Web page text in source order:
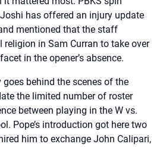
has offered an injury update
mentioned that the staff
in Sam Curran to take over
in the opener’s absence.
goes behind the scenes of the
the limited number of roster
between playing in the W vs.
Pope’s introduction got here two
him to exchange John Calipari,